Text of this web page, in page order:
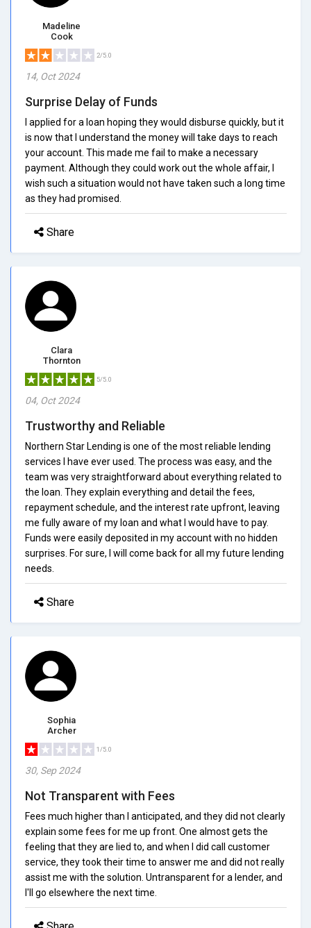
Madeline
Cook
2/5.0
14, Oct 2024
Surprise Delay of Funds
I applied for a loan hoping they would disburse quickly, but it
is now that I understand the money will take days to reach
your account. This made me fail to make a necessary
payment. Although they could work out the whole affair, I
wish such a situation would not have taken such a long time
as they had promised.
Share
Clara
Thornton
5/5.0
04, Oct 2024
Trustworthy and Reliable
Northern Star Lending is one of the most reliable lending
services I have ever used. The process was easy, and the
team was very straightforward about everything related to
the loan. They explain everything and detail the fees,
repayment schedule, and the interest rate upfront, leaving
me fully aware of my loan and what I would have to pay.
Funds were easily deposited in my account with no hidden
surprises. For sure, I will come back for all my future lending
needs.
Share
Sophia
Archer
1/5.0
30, Sep 2024
Not Transparent with Fees
Fees much higher than I anticipated, and they did not clearly
explain some fees for me up front. One almost gets the
feeling that they are lied to, and when I did call customer
service, they took their time to answer me and did not really
assist me with the solution. Untransparent for a lender, and
I'll go elsewhere the next time.